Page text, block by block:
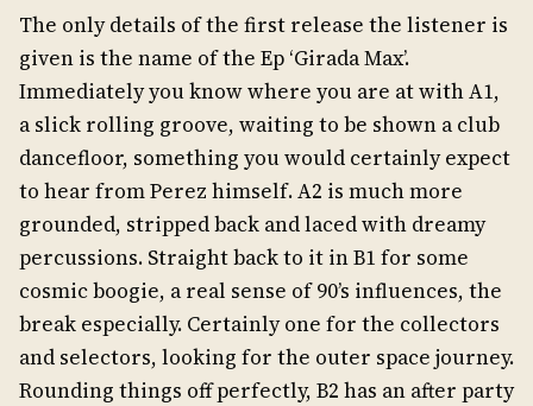
The only details of the first release the listener is
given is the name of the Ep ‘Girada Max’.
Immediately you know where you are at with A1,
a slick rolling groove, waiting to be shown a club
dancefloor, something you would certainly expect
to hear from Perez himself. A2 is much more
grounded, stripped back and laced with dreamy
percussions. Straight back to it in B1 for some
cosmic boogie, a real sense of 90’s influences, the
break especially. Certainly one for the collectors
and selectors, looking for the outer space journey.
Rounding things off perfectly, B2 has an after party